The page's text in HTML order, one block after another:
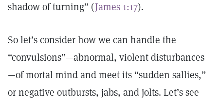
shadow of turning” (James 1:17).
So let’s consider how we can handle the
“convulsions”—abnormal, violent disturbances
—of mortal mind and meet its “sudden sallies,”
or negative outbursts, jabs, and jolts. Let’s see